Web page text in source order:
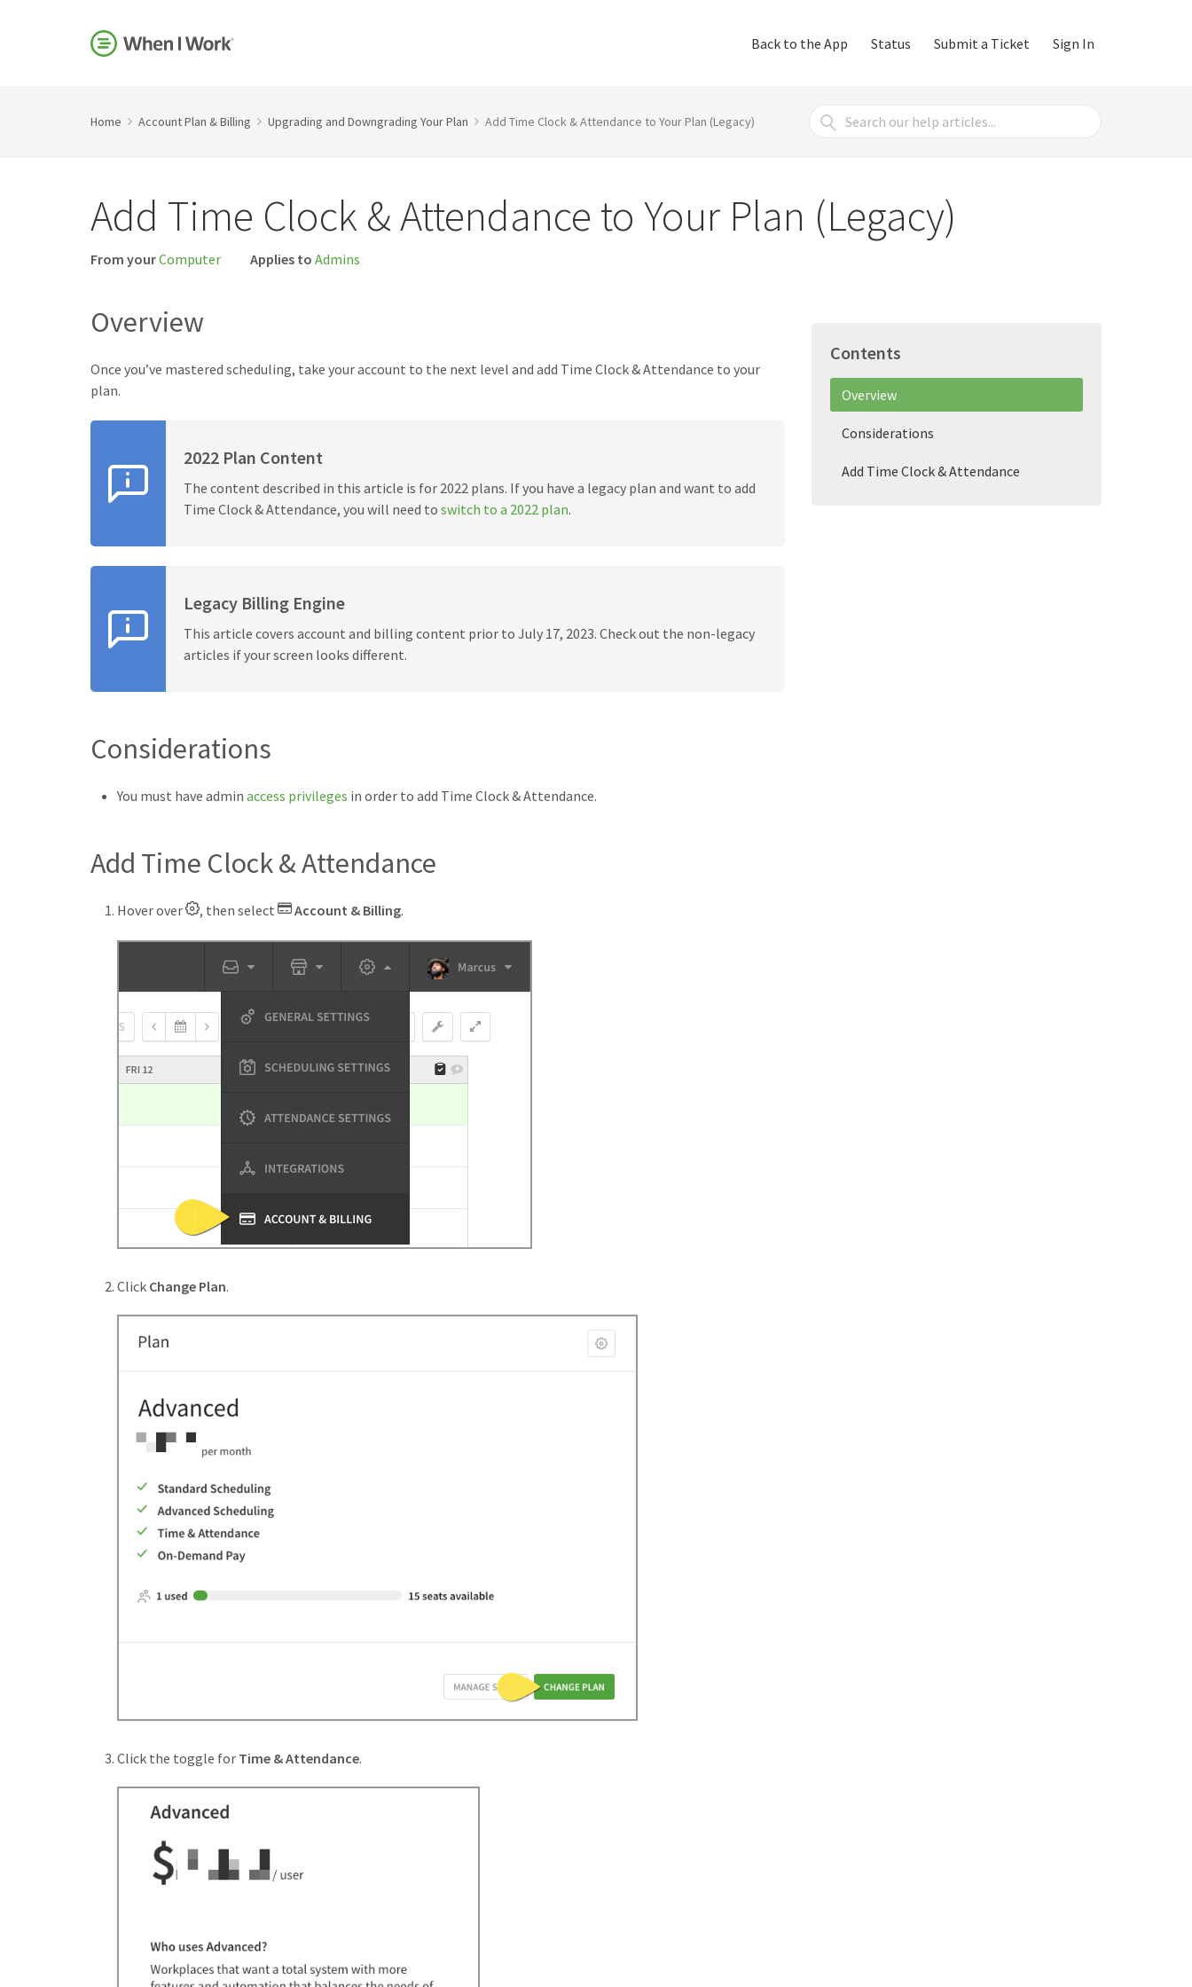
Back to the App Status Submit a Ticket Sign In
Home Account Plan & Billing Upgrading and Downgrading Your Plan Add Time Clock & Attendance to Your Plan (Legacy)
Search
For
Add Time Clock & Attendance to Your Plan (Legacy)
From yourComputer Applies to Admins
Overview
Once you’ve mastered scheduling, take your account to the next level and add Time Clock & Attendance to your
plan.
2022 Plan Content
The content described in this article is for 2022 plans. If you have a legacy plan and want to add
Time Clock & Attendance, you will need to switch to a 2022 plan.
Legacy Billing Engine
This article covers account and billing content prior to July 17, 2023. Check out the non-legacy
articles if your screen looks different.
Considerations
You must have admin access privileges in order to add Time Clock & Attendance.
Add Time Clock & Attendance
Hover over , then select Account & Billing.
Click Change Plan.
Click the toggle for Time & Attendance.
Contents
Overview
Considerations
Add Time Clock & Attendance